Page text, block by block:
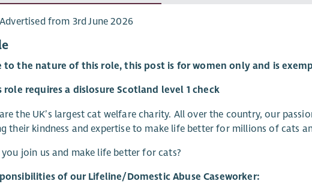
Advertised from 3rd June 2026
to the nature of this role, this post is for women only and is
role requires a dislosure Scotland level 1 check
the UK’s largest cat welfare charity. All over the country, our
their kindness and expertise to make life better for millions of cats
join us and make life better for cats?
of our Lifeline/Domestic Abuse Caseworker: